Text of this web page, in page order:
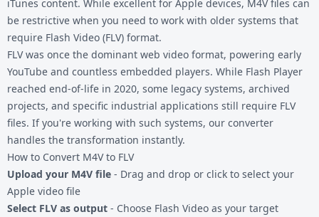
iTunes content. While excellent for Apple devices, M4V files can
be restrictive when you need to work with older systems that
require Flash Video (FLV) format.
FLV was once the dominant web video format, powering early
YouTube and countless embedded players. While Flash Player
reached end-of-life in 2020, some legacy systems, archived
projects, and specific industrial applications still require FLV
files. If you're working with such systems, our converter
handles the transformation instantly.
How to Convert M4V to FLV
Upload your M4V file - Drag and drop or click to select your
Apple video file
Select FLV as output - Choose Flash Video as your target